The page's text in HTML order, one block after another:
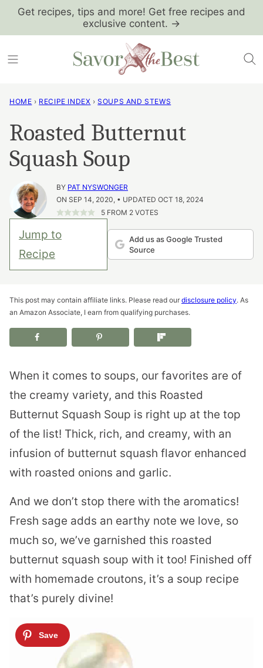
SkipGet recipes, tips and more! Get free recipes and
exclusive content. →
HOME › RECIPE INDEX › SOUPS AND STEWS
Roasted Butternut
Squash Soup
BY PAT NYSWONGER
ON SEP 14, 2020, • UPDATED OCT 18, 2024
5FROM 2VOTES
Jump to
Recipe
Add us as Google Trusted
Source
This post may contain affiliate links. Please read our disclosure policy. As
an Amazon Associate, I earn from qualifying purchases.
When it comes to soups, our favorites are of
the creamy variety, and this Roasted
Butternut Squash Soup is right up at the top
of the list! Thick, rich, and creamy, with an
infusion of butternut squash flavor enhanced
with roasted onions and garlic.
And we don’t stop there with the aromatics!
Fresh sage adds an earthy note we love, so
much so, we’ve garnished this roasted
butternut squash soup with it too! Finished off
with homemade croutons, it’s a soup recipe
that’s purely divine!